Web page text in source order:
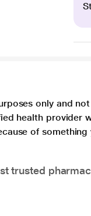
only and
health
of
trusted